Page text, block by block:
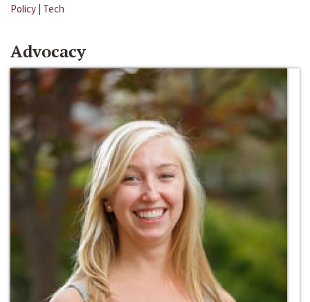
Policy | Tech
Advocacy